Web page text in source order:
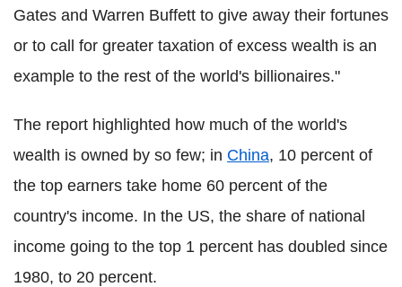
Gates and Warren Buffett to give away their fortunes
or to call for greater taxation of excess wealth is an
example to the rest of the world's billionaires."
The report highlighted how much of the world's
wealth is owned by so few; in China, 10 percent of
the top earners take home 60 percent of the
country's income. In the US, the share of national
income going to the top 1 percent has doubled since
1980, to 20 percent.